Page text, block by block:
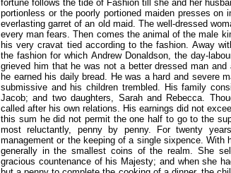
fortune follows the tide of Fashion till she and her
portionless or the poorly portioned maiden presses
everlasting garret of an old maid. The well-dressed
every man fears. Then comes the animal of the male
his very cravat tied according to the fashion. Away
the fashion for which Andrew Donaldson, the day-
grieved him that he was not a better dressed man
he earned his daily bread. He was a hard and severe
submissive and his children trembled. His family
Jacob; and two daughters, Sarah and Rebecca.
called after his own relations. His earnings did not
this sum he did not permit the one half to go to the
most reluctantly, penny by penny. For twenty
management or the keeping of a single sixpence.
generally in the smallest coins of the realm. She
gracious countenance of his Majesty; and when she